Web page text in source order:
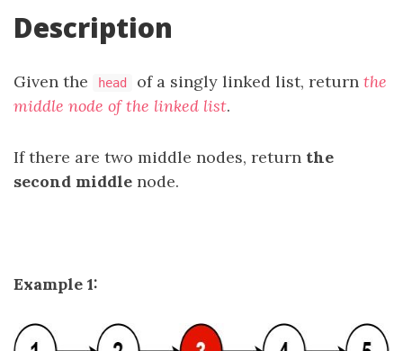
Description
Given the head of a singly linked list, return the
middle node of the linked list.
If there are two middle nodes, return the
second middle node.
Example 1: